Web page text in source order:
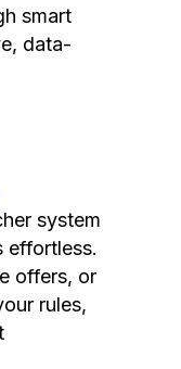
smart
data-
system
effortless.
offers, or
rules,